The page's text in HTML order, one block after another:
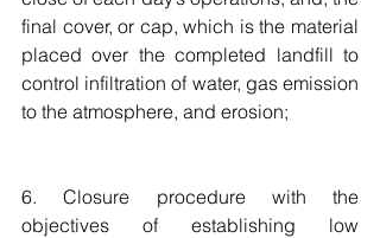
final cover, or cap, which is the material
placed over the completed landfill to
control infiltration of water, gas emission
to the atmosphere, and erosion;
6. Closure procedure with the
objectives of establishing low